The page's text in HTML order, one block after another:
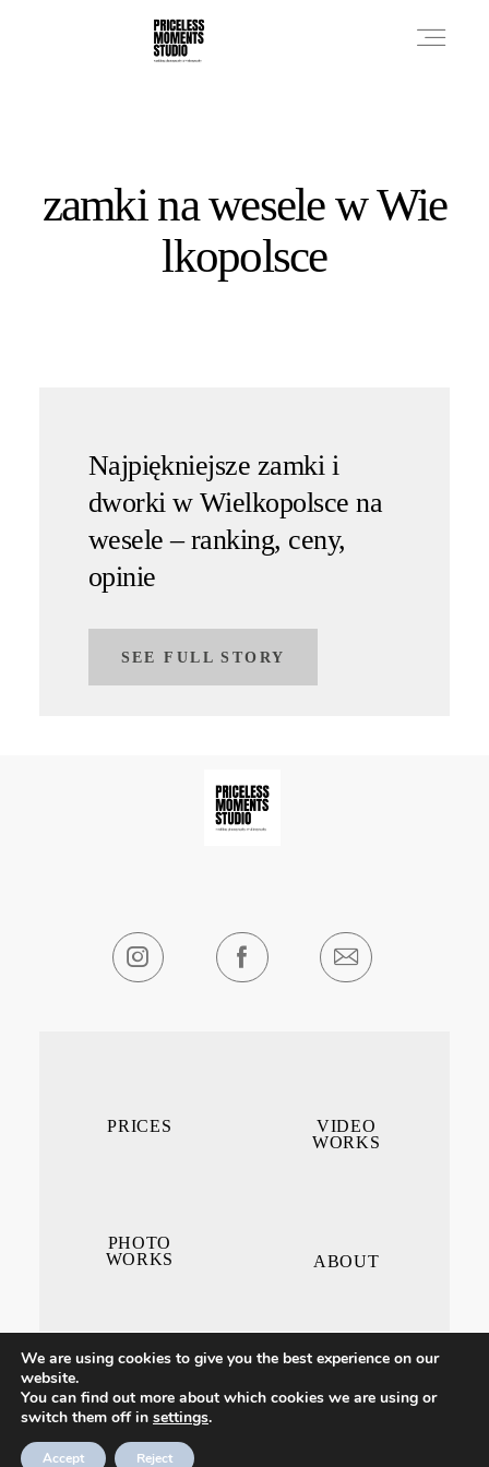
zamki na wesele w Wie
lkopolsce
Najpiękniejsze zamki i
dworki w Wielkopolsce na
wesele – ranking, ceny,
opinie
SEE FULL STORY
VIDEO
WORKS
ABOUT
PRICES
PHOTO
WORKS
CONTACT ME
We are using cookies to give you the best experience on our
website.
You can find out more about which cookies we are using or
switch them off in settings.
Accept Reject
PHOTO WORKS